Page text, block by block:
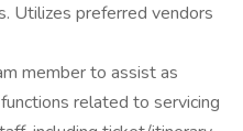
Utilizes preferred vendors
member to assist as
related to servicing